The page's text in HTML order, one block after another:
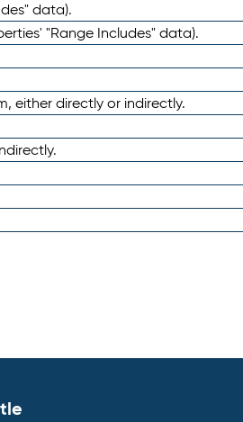
data).
"Range Includes" data).
either directly or indirectly.